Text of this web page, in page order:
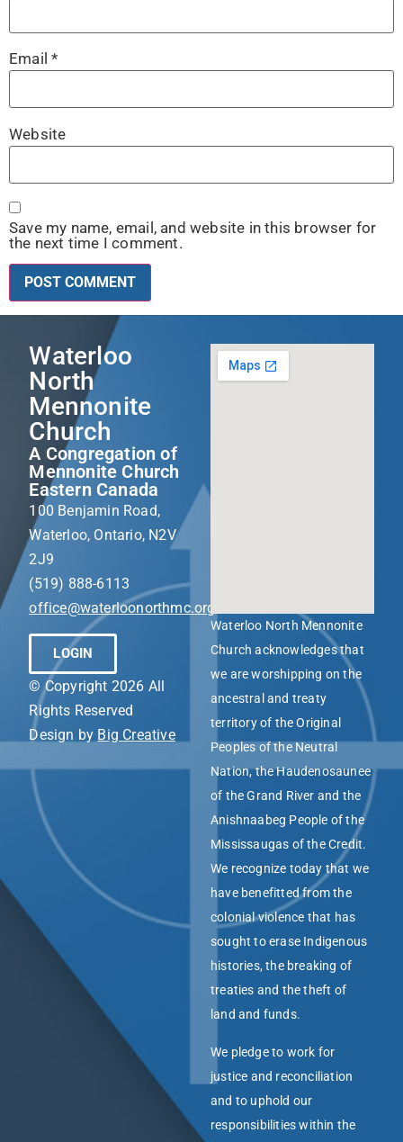
Email*
Website
Save my name, email, and website in this browser for
the next time I comment.
Waterloo
North
Mennonite
Church
A Congregation of
Mennonite Church
Eastern Canada
100 Benjamin Road,
Waterloo, Ontario, N2V
2J9
(519) 888-6113
office@waterloonorthmc.org
LOGIN
© Copyright 2026 All
Rights Reserved
Design by Big Creative
Waterloo North Mennonite
Church acknowledges that
we are worshipping on the
ancestral and treaty
territory of the Original
Peoples of the Neutral
Nation, the Haudenosaunee
of the Grand River and the
Anishnaabeg People of the
Mississaugas of the Credit.
We recognize today that we
have benefitted from the
colonial violence that has
sought to erase Indigenous
histories, the breaking of
treaties and the theft of
land and funds.
We pledge to work for
justice and reconciliation
and to uphold our
responsibilities within the